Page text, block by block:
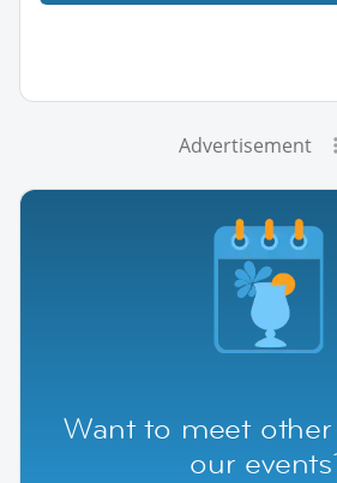
Advertisement
Want to meet
our